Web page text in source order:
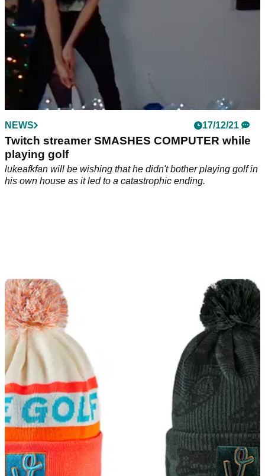
NEWS 17/12/21
Twitch streamer SMASHES COMPUTER while
playing golf
lukeafkfan will be wishing that he didn't bother playing golf in
his own house as it led to a catastrophic ending.